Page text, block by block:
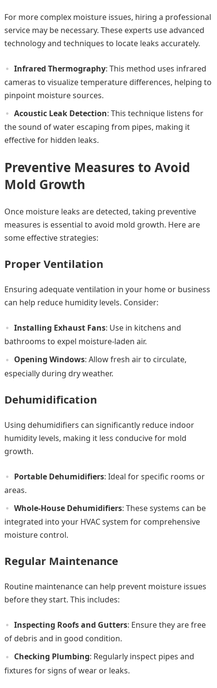
For more complex moisture issues, hiring a professional
service may be necessary. These experts use advanced
technology and techniques to locate leaks accurately.
Infrared Thermography: This method uses infrared
cameras to visualize temperature differences, helping to
pinpoint moisture sources.
Acoustic Leak Detection: This technique listens for
the sound of water escaping from pipes, making it
effective for hidden leaks.
Preventive Measures to Avoid
Mold Growth
Once moisture leaks are detected, taking preventive
measures is essential to avoid mold growth. Here are
some effective strategies:
Proper Ventilation
Ensuring adequate ventilation in your home or business
can help reduce humidity levels. Consider:
Installing Exhaust Fans: Use in kitchens and
bathrooms to expel moisture-laden air.
Opening Windows: Allow fresh air to circulate,
especially during dry weather.
Dehumidification
Using dehumidifiers can significantly reduce indoor
humidity levels, making it less conducive for mold
growth.
Portable Dehumidifiers: Ideal for specific rooms or
areas.
Whole-House Dehumidifiers: These systems can be
integrated into your HVAC system for comprehensive
moisture control.
Regular Maintenance
Routine maintenance can help prevent moisture issues
before they start. This includes:
Inspecting Roofs and Gutters: Ensure they are free
of debris and in good condition.
Checking Plumbing: Regularly inspect pipes and
fixtures for signs of wear or leaks.